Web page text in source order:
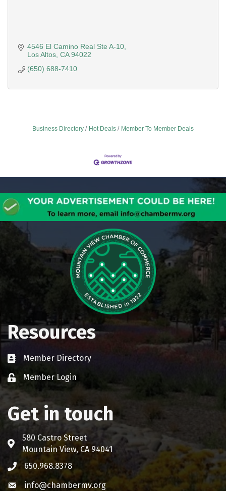
4546 El Camino Real Ste A-10
Los Altos CA 94022
(650) 688-7410
Business Directory Hot Deals Member To Member Deals
Resources
Business card icon
Member Directory
Lock iconMember Login
Get in touch
Address & Map
580 Castro Street
Mountain View, CA 94041
Phone icon
650.968.8378
Envelope icon
info@chambermv.org